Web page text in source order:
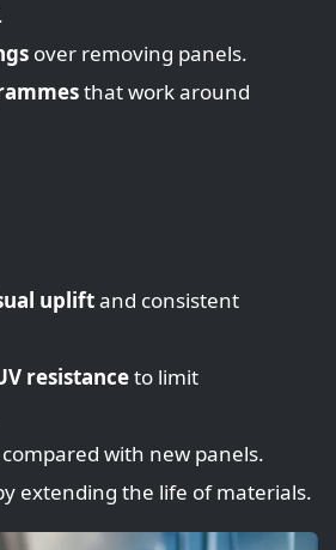
over removing panels.
that work around
upliftand consistent
resistanceto limit
compared with new panels.
extending the life of materials.